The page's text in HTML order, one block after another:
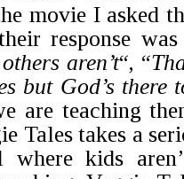
movie I asked
response was
aren’t“, “
but God’s there
are teaching
Tales takes a
kids